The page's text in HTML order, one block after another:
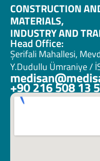
CONSTRUCTION
MATERIALS,
INDUSTRY AND
Head Office:
Şerifali Mahallesi,
Y.Dudullu Ümraniye /
+90 216 508 13